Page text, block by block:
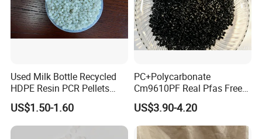
Used Milk Bottle Recycled
HDPE Resin PCR Pellets
Pure Clear Color
US$1.50-1.60
PC+Polycarbonate
Cm9610PF Real Pfas Free
V0 Flame Retardant
US$3.90-4.20